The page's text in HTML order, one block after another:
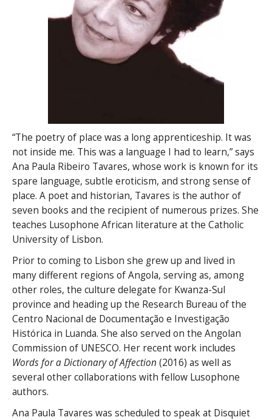
“The poetry of place was a long apprenticeship. It was
not inside me. This was a language I had to learn,” says
Ana Paula Ribeiro Tavares, whose work is known for its
spare language, subtle eroticism, and strong sense of
place. A poet and historian, Tavares is the author of
seven books and the recipient of numerous prizes. She
teaches Lusophone African literature at the Catholic
University of Lisbon.
Prior to coming to Lisbon she grew up and lived in
many different regions of Angola, serving as, among
other roles, the culture delegate for Kwanza-Sul
province and heading up the Research Bureau of the
Centro Nacional de Documentação e Investigação
Histórica in Luanda. She also served on the Angolan
Commission of UNESCO. Her recent work includes
Words for a Dictionary of Affection (2016) as well as
several other collaborations with fellow Lusophone
authors.
Ana Paula Tavares was scheduled to speak at Disquiet